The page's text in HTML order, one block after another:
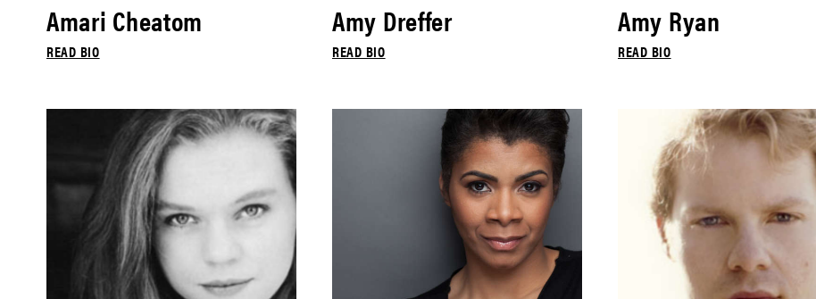
Amari Cheatom
READ BIO
Amy Dreffer
READ BIO
Amy Ryan
READ BIO